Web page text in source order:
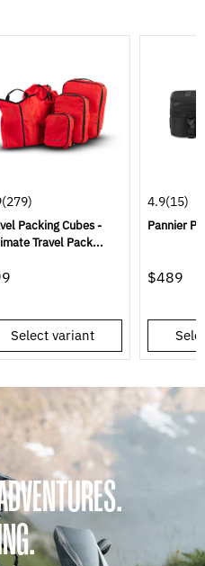
(279)
Packing Cubes -
Travel Pack...
Select variant
4.9(15)
Pannier
$489